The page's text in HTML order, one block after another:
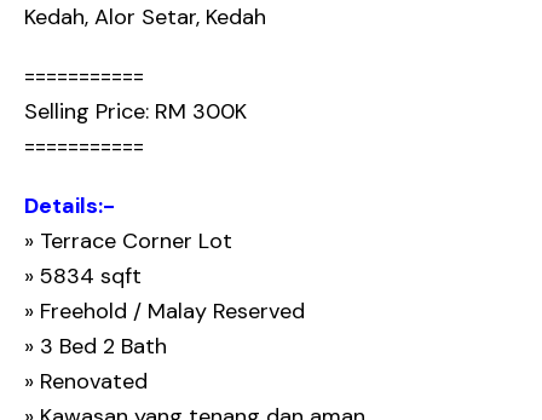
Kedah, Alor Setar, Kedah
===========
Selling Price: RM 300K
===========
Details:-
» Terrace Corner Lot
» 5834 sqft
» Freehold / Malay Reserved
» 3 Bed 2 Bath
» Renovated